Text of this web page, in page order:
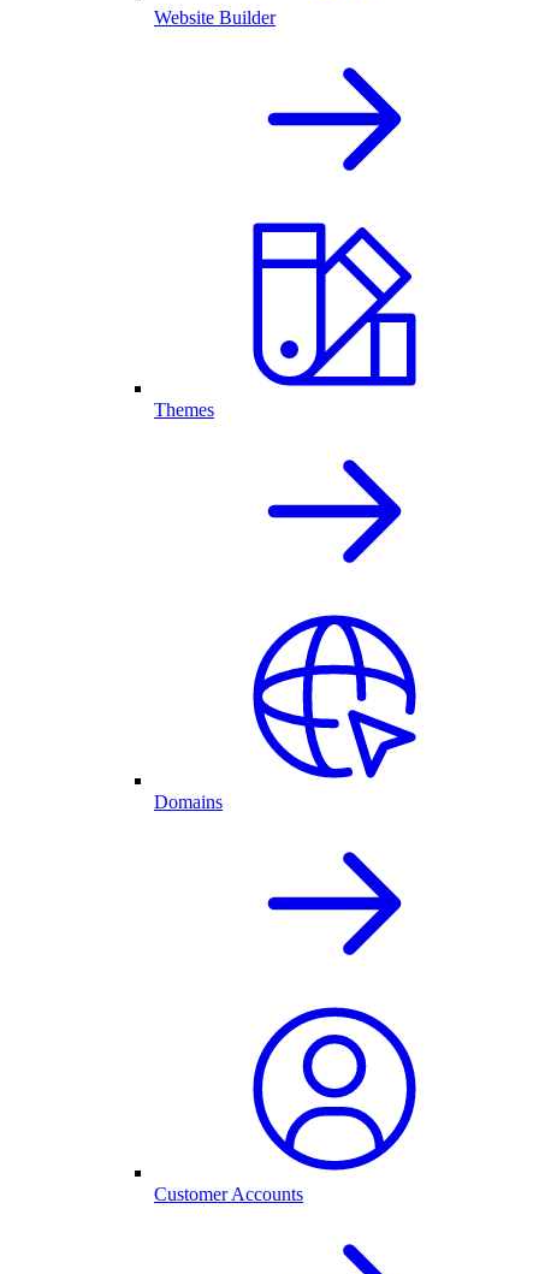
Website Builder
Themes
Domains
Customer Accounts